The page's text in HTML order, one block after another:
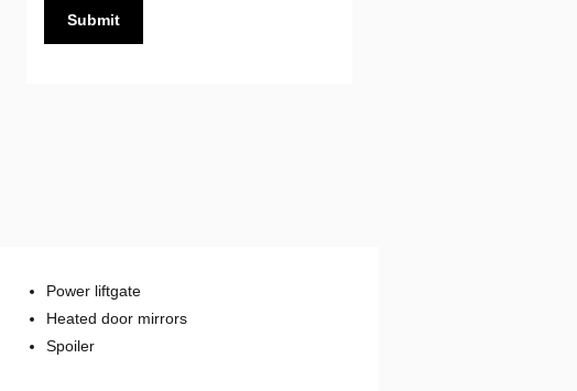
Submit
Power liftgate
Heated door mirrors
Spoiler